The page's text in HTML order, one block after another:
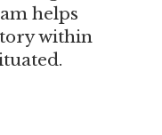
helps
within